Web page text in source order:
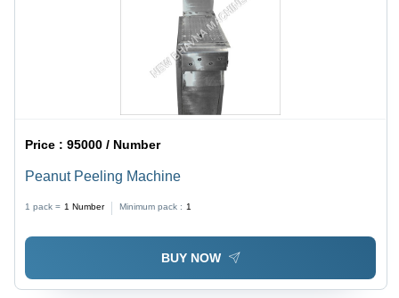
Price :95000 / Number
Peanut Peeling Machine
1 pack = 1 Number Minimum pack : 1
BUY NOW